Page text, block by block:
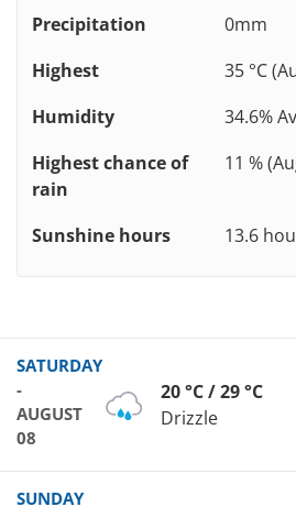
Precipitation
0mm
Highest
35 °C
Humidity
34.6%
Highest chance of
rain
11 %
Sunshine hours 13.6
SATURDAY
-
AUGUST
08
20 °C / 29 °C
Drizzle
SUNDAY